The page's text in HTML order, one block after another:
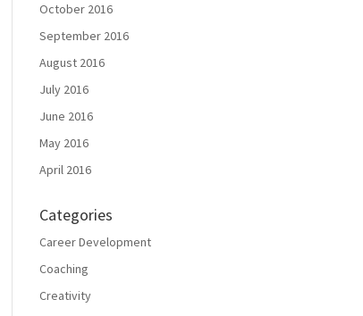
October 2016
September 2016
August 2016
July 2016
June 2016
May 2016
April 2016
Categories
Career Development
Coaching
Creativity